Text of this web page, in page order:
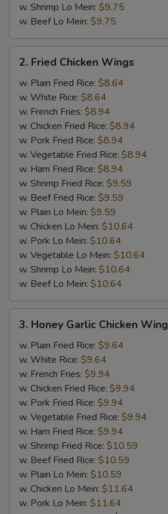
w. Shrimp Lo Mein: $9.75
w. Beef Lo Mein: $9.75
Fried
Chicken
Wings
2. Fried Chicken Wings
w. Plain Fried Rice: $8.64
w. White Rice: $8.64
w. French Fries: $8.94
w. Chicken Fried Rice: $8.94
w. Pork Fried Rice: $8.94
w. Vegetable Fried Rice: $8.94
w. Ham Fried Rice: $8.94
w. Shrimp Fried Rice: $9.59
w. Beef Fried Rice: $9.59
w. Plain Lo Mein: $9.59
w. Chicken Lo Mein: $10.64
w. Pork Lo Mein: $10.64
w. Vegetable Lo Mein: $10.64
w. Shrimp Lo Mein: $10.64
w. Beef Lo Mein: $10.64
Honey
Garlic
Chicken
Wing
3. Honey Garlic Chicken Wing
w. Plain Fried Rice: $9.64
w. White Rice: $9.64
w. French Fries: $9.94
w. Chicken Fried Rice: $9.94
w. Pork Fried Rice: $9.94
w. Vegetable Fried Rice: $9.94
w. Ham Fried Rice: $9.94
w. Shrimp Fried Rice: $10.59
w. Beef Fried Rice: $10.59
w. Plain Lo Mein: $10.59
w. Chicken Lo Mein: $11.64
w. Pork Lo Mein: $11.64